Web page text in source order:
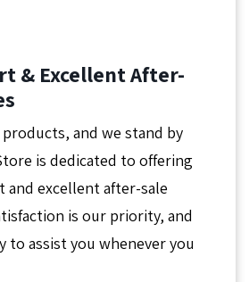
& Excellent After-
and we stand by
is dedicated to offering
excellent after-sale
is our priority, and
to assist you whenever you